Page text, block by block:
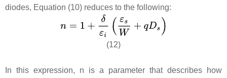
diodes, Equation (10) reduces to the following:
(12)
In this expression, n is a parameter that describes how